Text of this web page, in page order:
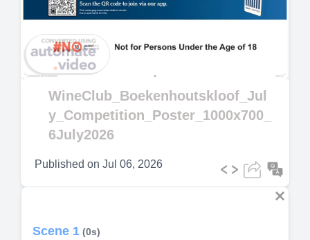
WineClub_Boekenhoutskloof_Jul
y_Competition_Poster_1000x700_
6July2026
Published on Jul 06, 2026
Scene 1 (0s)